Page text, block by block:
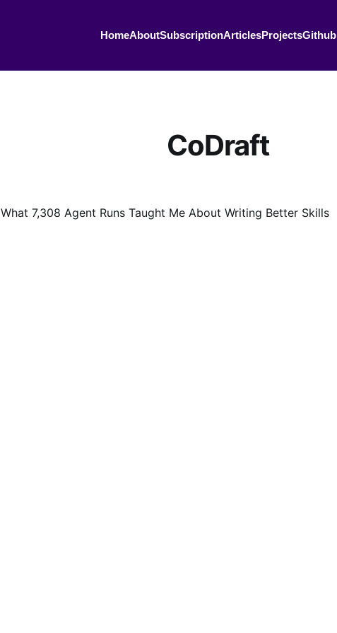
HomeAboutSubscriptionArticlesProjectsGithub
CoDraft
What 7,308 Agent Runs Taught Me About Writing Better Skills